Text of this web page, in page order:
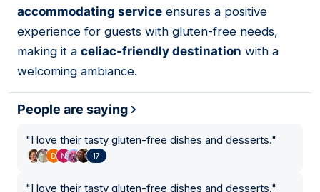
accommodating service ensures a positive
experience for guests with gluten-free needs,
making it a celiac-friendly destination with a
welcoming ambiance.
People are saying
"I love their tasty gluten-free dishes and desserts."
17
"I love their tasty gluten-free dishes and desserts."